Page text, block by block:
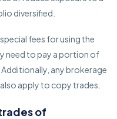
diversified.
fees for using the
need to pay a portion of
any brokerage
apply to copy trades.
of